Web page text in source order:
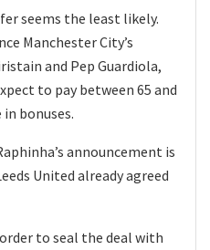
seems the least likely.
Manchester City’s
and Pep Guardiola,
to pay between 65 and
bonuses.
announcement is
United already agreed
to seal the deal with